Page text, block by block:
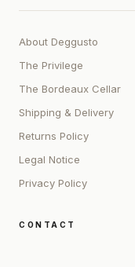
About Deggusto
The Privilege
The Bordeaux Cellar
Shipping & Delivery
Returns Policy
Legal Notice
Privacy Policy
CONTACT